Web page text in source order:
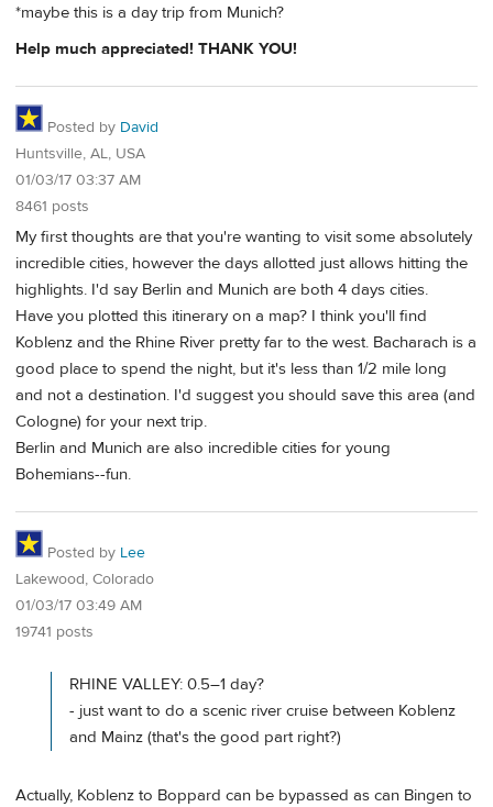
*maybe this is a day trip from Munich?
Help much appreciated! THANK YOU!
Posted by David
Huntsville, AL, USA
01/03/17 03:37 AM
8461 posts
My first thoughts are that you're wanting to visit some absolutely
incredible cities, however the days allotted just allows hitting the
highlights. I'd say Berlin and Munich are both 4 days cities.
Have you plotted this itinerary on a map? I think you'll find
Koblenz and the Rhine River pretty far to the west. Bacharach is a
good place to spend the night, but it's less than 1/2 mile long
and not a destination. I'd suggest you should save this area (and
Cologne) for your next trip.
Berlin and Munich are also incredible cities for young
Bohemians--fun.
Posted by Lee
Lakewood, Colorado
01/03/17 03:49 AM
19741 posts
RHINE VALLEY: 0.5–1 day?
- just want to do a scenic river cruise between Koblenz
and Mainz (that's the good part right?)
Actually, Koblenz to Boppard can be bypassed as can Bingen to